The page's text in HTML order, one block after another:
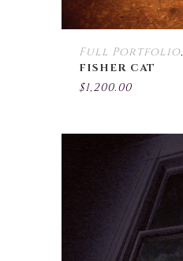
Full Portfolio,
FISHER CAT
$1,200.00